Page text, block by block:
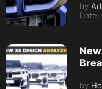
by
Date:
by